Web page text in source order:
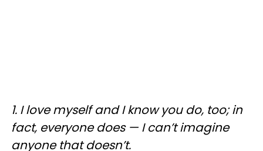
1. I love myself and I know you do, too; in
fact, everyone does — I can’t imagine
anyone that doesn’t.